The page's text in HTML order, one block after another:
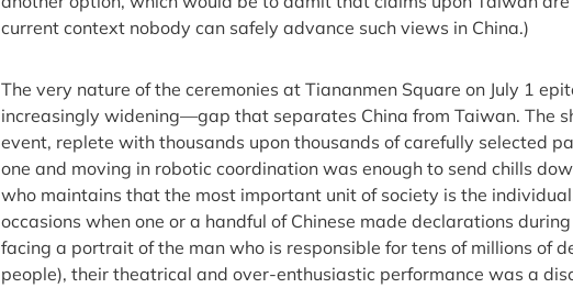
current context nobody can safely advance such views in China.)
The very nature of the ceremonies at Tiananmen Square on July 1
increasingly widening—gap that separates China from Taiwan. The
event, replete with thousands upon thousands of carefully selected
one and moving in robotic coordination was enough to send chills
who maintains that the most important unit of society is the
occasions when one or a handful of Chinese made declarations
facing a portrait of the man who is responsible for tens of millions of
people), their theatrical and over-enthusiastic performance was a